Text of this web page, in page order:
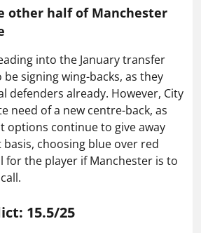
other half of Manchester
into the January transfer
signing wing-backs, as they
defenders already. However, City
need of a new centre-back, as
options continue to give away
basis, choosing blue over red
for the player if Manchester is to
15.5/25